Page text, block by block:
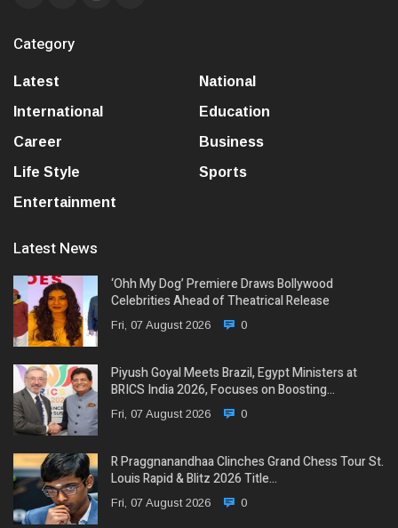
Category
Latest
National
International
Education
Career
Business
Life Style
Sports
Entertainment
Latest News
‘Ohh My Dog’ Premiere Draws Bollywood
Celebrities Ahead of Theatrical Release
Fri, 07 August 2026 0
Piyush Goyal Meets Brazil, Egypt Ministers at
BRICS India 2026, Focuses on Boosting…
Fri, 07 August 2026 0
R Praggnanandhaa Clinches Grand Chess Tour St.
Louis Rapid & Blitz 2026 Title…
Fri, 07 August 2026 0